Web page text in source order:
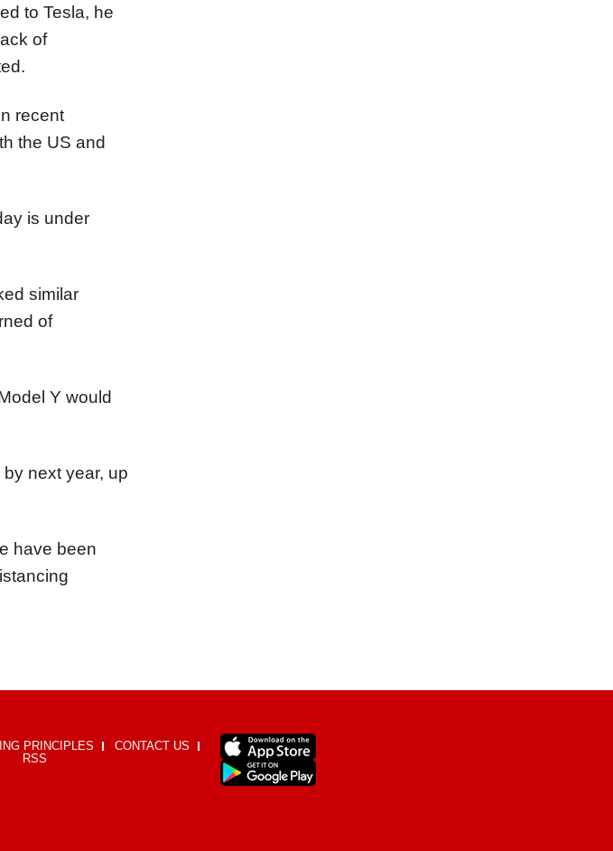
to Tesla, he
of
recent
the US and
is under
similar
of
Y would
next year, up
have been
PRINCIPLES
CONTACT US
RSS